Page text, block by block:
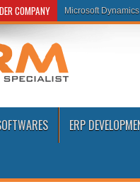
COMPANY Microsoft
ERP